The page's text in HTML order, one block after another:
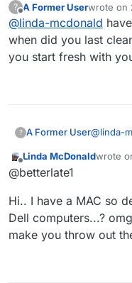
this,
close it
whole,
left
way, of course.
?
Offline
A Former Userwrote on
last
@linda-mcdonald
when did you last
you start fresh with
? A Former User@linda-
or
Offline
Linda McDonaldwrote
last
@betterlate1
Hi.. I have a MAC so
Dell computers...?
make you throw out